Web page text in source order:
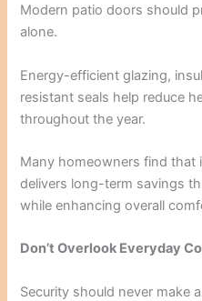
Modern patio doors should
alone.
Energy-efficient glazing,
resistant seals help reduce
throughout the year.
Many homeowners find that
delivers long-term savings
while enhancing overall
Don’t Overlook Everyday
Security should never make